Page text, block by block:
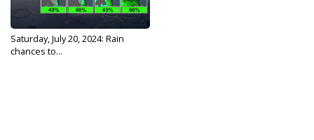
Saturday, July 20, 2024: Rain
chances to...